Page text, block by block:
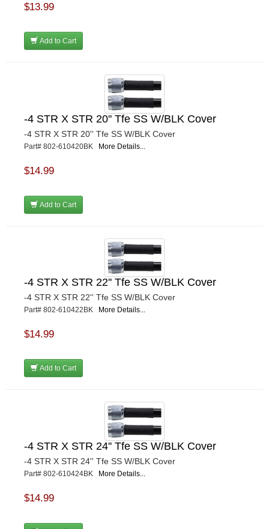
$13.99
Add to Cart
-4 STR X STR 20'' Tfe SS W/BLK Cover
-4 STR X STR 20'' Tfe SS W/BLK Cover
Part# 802-610420BK More Details...
$14.99
Add to Cart
-4 STR X STR 22'' Tfe SS W/BLK Cover
-4 STR X STR 22'' Tfe SS W/BLK Cover
Part# 802-610422BK More Details...
$14.99
Add to Cart
-4 STR X STR 24'' Tfe SS W/BLK Cover
-4 STR X STR 24'' Tfe SS W/BLK Cover
Part# 802-610424BK More Details...
$14.99